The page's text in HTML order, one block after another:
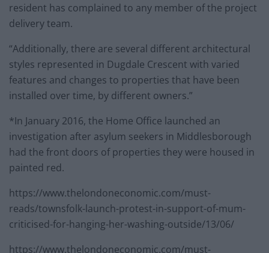
resident has complained to any member of the project
delivery team.
“Additionally, there are several different architectural
styles represented in Dugdale Crescent with varied
features and changes to properties that have been
installed over time, by different owners.”
*In January 2016, the Home Office launched an
investigation after asylum seekers in Middlesborough
had the front doors of properties they were housed in
painted red.
https://www.thelondoneconomic.com/must-
reads/townsfolk-launch-protest-in-support-of-mum-
criticised-for-hanging-her-washing-outside/13/06/
https://www.thelondoneconomic.com/must-